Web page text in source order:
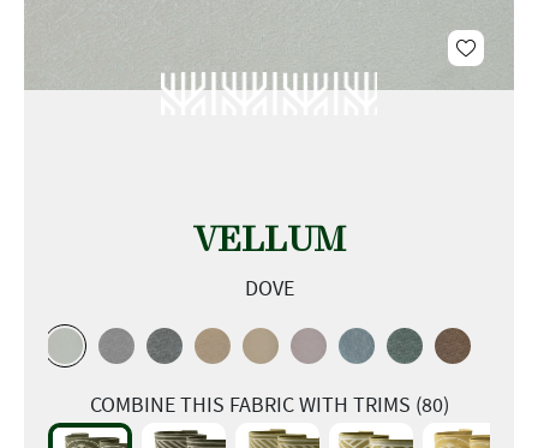
VELLUM
DOVE
COMBINE THIS FABRIC WITH TRIMS (80)